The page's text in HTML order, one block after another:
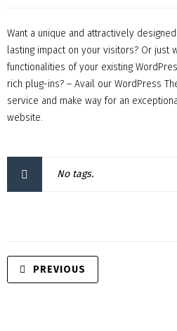
Want a unique and attractively
lasting impact on your visitors? Or just
functionalities of your existing
rich plug-ins? – Avail our WordPress
service and make way for an
website.
No tags.
PREVIOUS